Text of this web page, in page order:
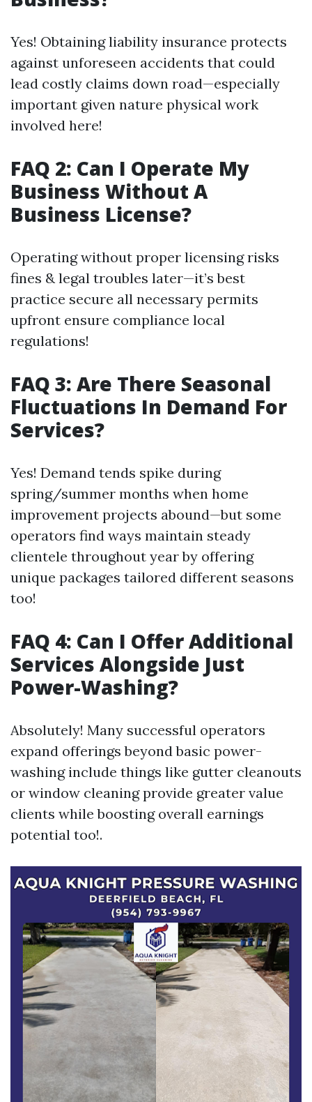
Yes! Obtaining liability insurance protects
against unforeseen accidents that could
lead costly claims down road—especially
important given nature physical work
involved here!
FAQ 2: Can I Operate My
Business Without A
Business License?
Operating without proper licensing risks
fines & legal troubles later—it’s best
practice secure all necessary permits
upfront ensure compliance local
regulations!
FAQ 3: Are There Seasonal
Fluctuations In Demand For
Services?
Yes! Demand tends spike during
spring/summer months when home
improvement projects abound—but some
operators find ways maintain steady
clientele throughout year by offering
unique packages tailored different seasons
too!
FAQ 4: Can I Offer Additional
Services Alongside Just
Power-Washing?
Absolutely! Many successful operators
expand offerings beyond basic power-
washing include things like gutter cleanouts
or window cleaning provide greater value
clients while boosting overall earnings
potential too!.